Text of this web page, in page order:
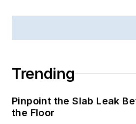
Trending
Pinpoint the Slab Leak
the Floor